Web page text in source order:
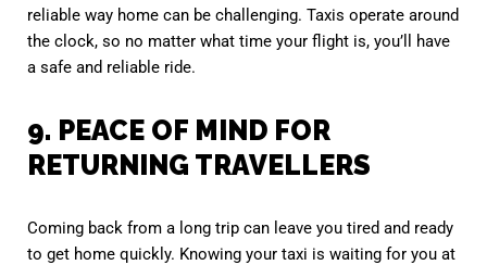
reliable way home can be challenging. Taxis operate around
the clock, so no matter what time your flight is, you’ll have
a safe and reliable ride.
9. PEACE OF MIND FOR
RETURNING TRAVELLERS
Coming back from a long trip can leave you tired and ready
to get home quickly. Knowing your taxi is waiting for you at